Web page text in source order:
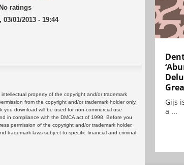
No ratings
03/01/2013 - 19:44
property of the copyright and/or trademark
from the copyright and/or trademark holder only.
download will be used for non-commercial use
in compliance with the DMCA act of 1998. Before you
permission of the copyright and/or trademark holder.
trademark laws subject to specific financial and criminal
Gijs
a ...